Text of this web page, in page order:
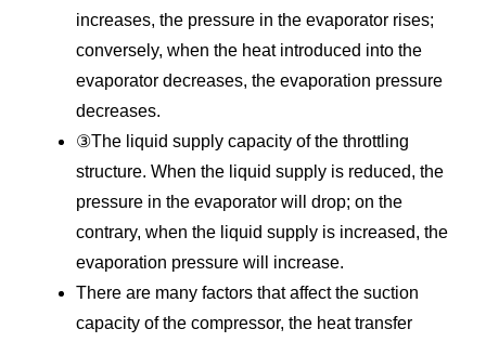
increases, the pressure in the evaporator rises;
conversely, when the heat introduced into the
evaporator decreases, the evaporation pressure
decreases.
③The liquid supply capacity of the throttling
structure. When the liquid supply is reduced, the
pressure in the evaporator will drop; on the
contrary, when the liquid supply is increased, the
evaporation pressure will increase.
There are many factors that affect the suction
capacity of the compressor, the heat transfer